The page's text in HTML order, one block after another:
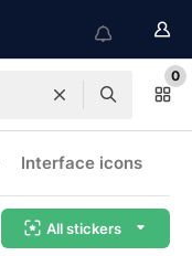
0
Interface icons
All stickers